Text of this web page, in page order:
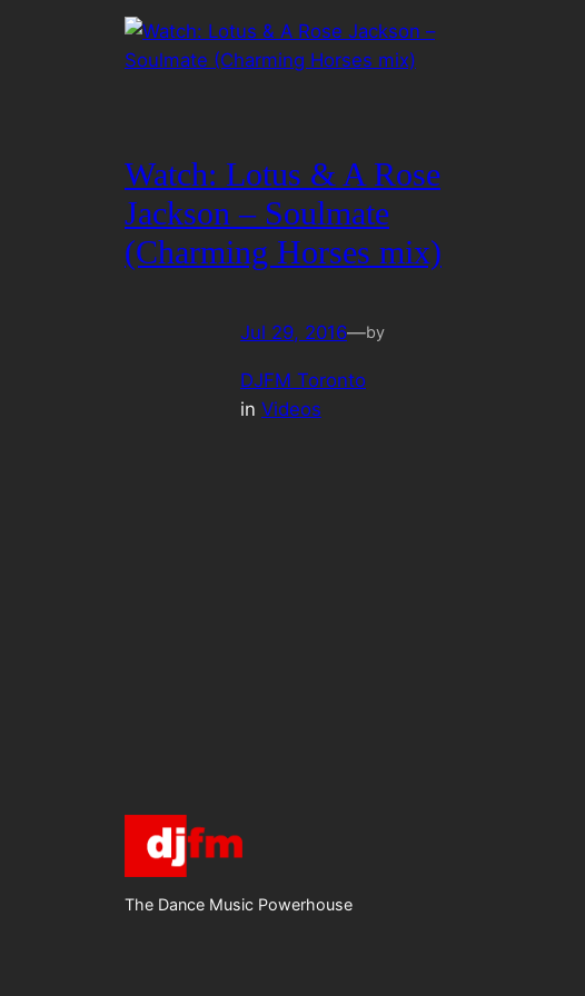
Watch: Lotus & A Rose
Jackson – Soulmate
(Charming Horses mix)
Jul 29, 2016—by
DJFM Toronto
in Videos
The Dance Music Powerhouse